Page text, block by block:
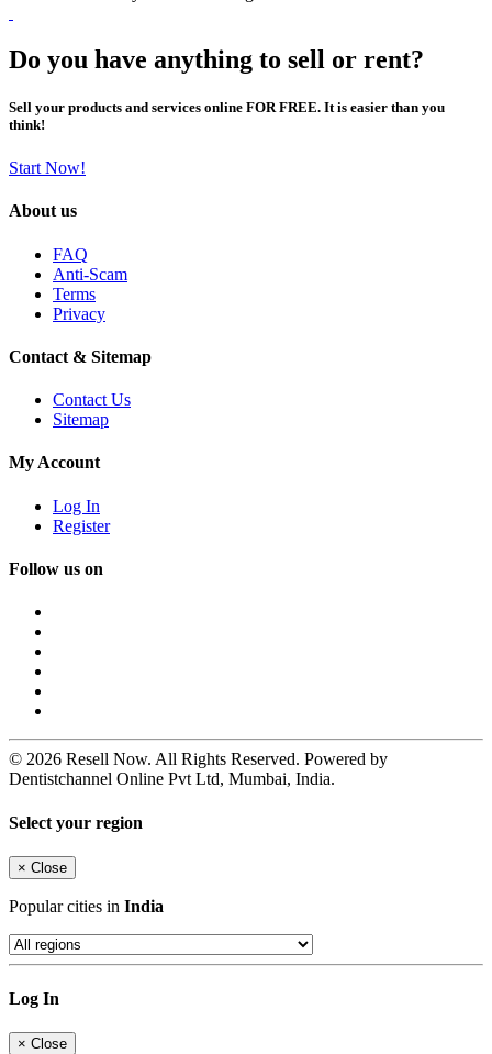
Do you have anything to sell or rent?
Sell your products and services online FOR FREE. It is easier than you
think!
Start Now!
About us
FAQ
Anti-Scam
Terms
Privacy
Contact & Sitemap
Contact Us
Sitemap
My Account
Log In
Register
Follow us on
© 2026 Resell Now. All Rights Reserved. Powered by
Dentistchannel Online Pvt Ltd, Mumbai, India.
Select your region
× Close
Popular cities in India
Log In
× Close